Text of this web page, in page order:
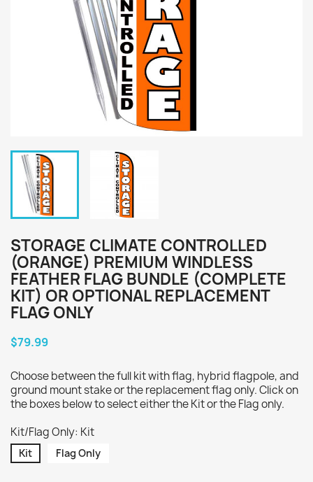
STORAGE CLIMATE CONTROLLED
(ORANGE) PREMIUM WINDLESS
FEATHER FLAG BUNDLE (COMPLETE
KIT) OR OPTIONAL REPLACEMENT
FLAG ONLY
$79.99
Choose between the full kit with flag, hybrid flagpole, and
ground mount stake or the replacement flag only. Click on
the boxes below to select either the Kit or the Flag only.
Kit/Flag Only: Kit
Kit Flag Only